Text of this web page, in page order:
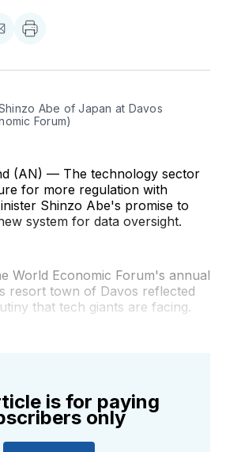
Abe of Japan at Davos
Forum)
(AN) — The technology sector
for more regulation with
Shinzo Abe's promise to
system for data oversight.
World Economic Forum's annual
resort town of Davos reflected
that tech giants are facing.
is for paying
only